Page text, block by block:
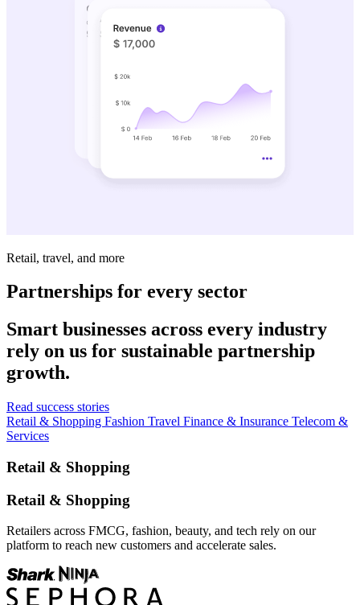
Retail, travel, and more
Partnerships for every sector
Smart businesses across every industry
rely on us for sustainable partnership
growth.
Read success stories
Retail & Shopping Fashion Travel Finance & Insurance Telecom &
Services
Retail & Shopping
Retail & Shopping
Retailers across FMCG, fashion, beauty, and tech rely on our
platform to reach new customers and accelerate sales.